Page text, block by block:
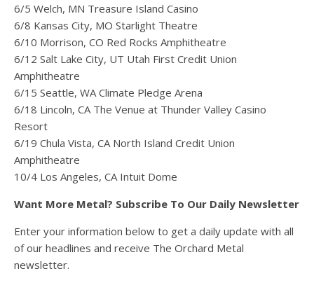
6/5 Welch, MN Treasure Island Casino
6/8 Kansas City, MO Starlight Theatre
6/10 Morrison, CO Red Rocks Amphitheatre
6/12 Salt Lake City, UT Utah First Credit Union
Amphitheatre
6/15 Seattle, WA Climate Pledge Arena
6/18 Lincoln, CA The Venue at Thunder Valley Casino
Resort
6/19 Chula Vista, CA North Island Credit Union
Amphitheatre
10/4 Los Angeles, CA Intuit Dome
Want More Metal? Subscribe To Our Daily Newsletter
Enter your information below to get a daily update with all
of our headlines and receive The Orchard Metal
newsletter.